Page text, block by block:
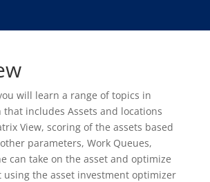
will learn a range of topics in
that includes Assets and locations
View, scoring of the assets based
parameters, Work Queues,
can take on the asset and optimize
using the asset investment optimizer